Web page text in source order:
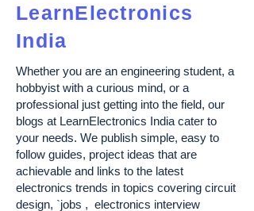
LearnElectronics
India
Whether you are an engineering student, a
hobbyist with a curious mind, or a
professional just getting into the field, our
blogs at LearnElectronics India cater to
your needs. We publish simple, easy to
follow guides, project ideas that are
achievable and links to the latest
electronics trends in topics covering circuit
design, `jobs , electronics interview